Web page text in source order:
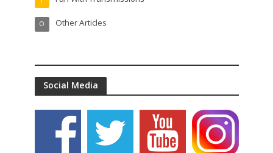
Other Articles
O
Social Media